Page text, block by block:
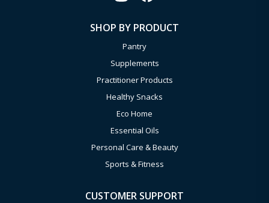
SHOP BY PRODUCT
Pantry
Supplements
Practitioner Products
Healthy Snacks
Eco Home
Essential Oils
Personal Care & Beauty
Sports & Fitness
CUSTOMER SUPPORT